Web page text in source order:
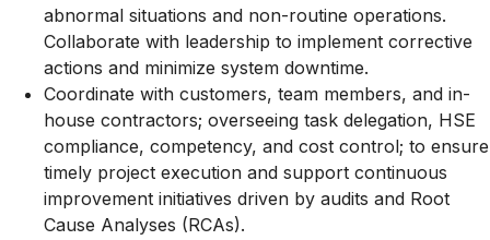
abnormal situations and non-routine operations.
Collaborate with leadership to implement corrective
actions and minimize system downtime.
Coordinate with customers, team members, and in-
house contractors; overseeing task delegation, HSE
compliance, competency, and cost control; to ensure
timely project execution and support continuous
improvement initiatives driven by audits and Root
Cause Analyses (RCAs).